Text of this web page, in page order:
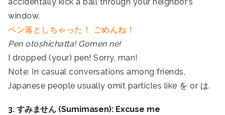
window.
ペン落としちゃった！ ごめんね！
Pen otoshichatta! Gomen ne!
I dropped (your) pen! Sorry, man!
Note: In casual conversations among friends,
Japanese people usually omit particles like を or は.
3. すみません (Sumimasen): Excuse me